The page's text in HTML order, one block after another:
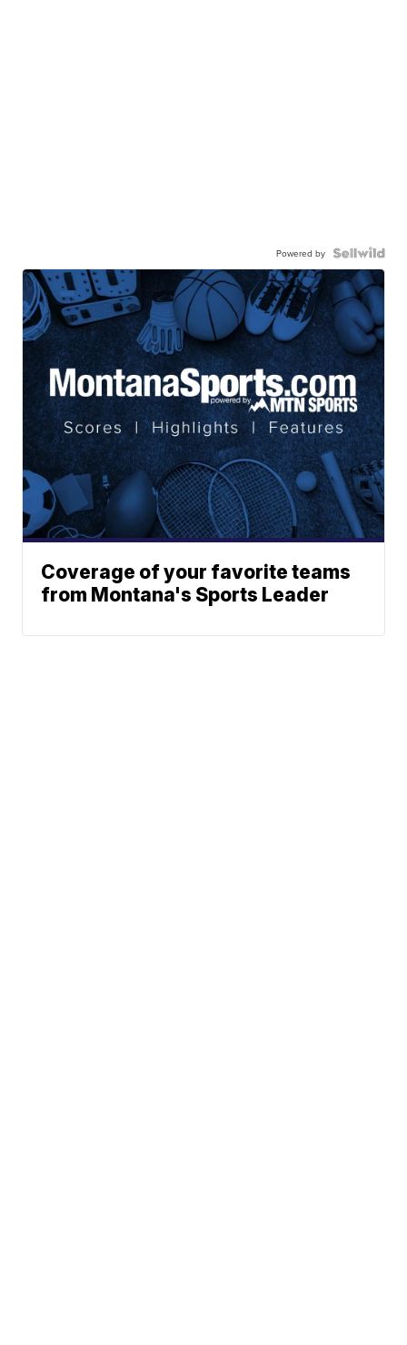
Powered by
Coverage of your favorite teams
from Montana's Sports Leader